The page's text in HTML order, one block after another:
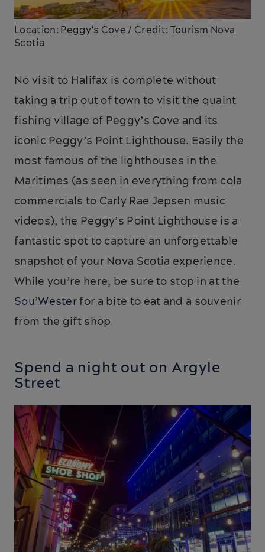
Location: Peggy's Cove / Credit: Tourism Nova
Scotia
No visit to Halifax is complete without
taking a trip out of town to visit the quaint
fishing village of Peggy’s Cove and its
iconic Peggy’s Point Lighthouse. Easily the
most famous of the lighthouses in the
Maritimes (as seen in everything from cola
commercials to Carly Rae Jepsen music
videos), the Peggy’s Point Lighthouse is a
fantastic spot to capture an unforgettable
snapshot of your Nova Scotia experience.
While you’re here, be sure to stop in at the
Sou’Westerfor a bite to eat and a souvenir
from the gift shop.
Spend a night out on Argyle
Street